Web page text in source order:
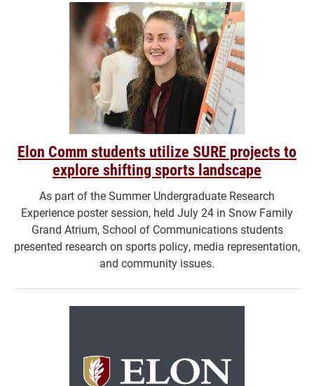
Elon Comm students utilize SURE projects to
explore shifting sports landscape
As part of the Summer Undergraduate Research
Experience poster session, held July 24 in Snow Family
Grand Atrium, School of Communications students
presented research on sports policy, media representation,
and community issues.